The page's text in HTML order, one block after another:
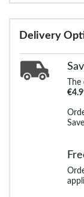
Delivery